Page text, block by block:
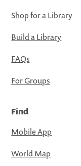
Shop for a Library
Build a Library
FAQs
For Groups
Find
Mobile App
World Map